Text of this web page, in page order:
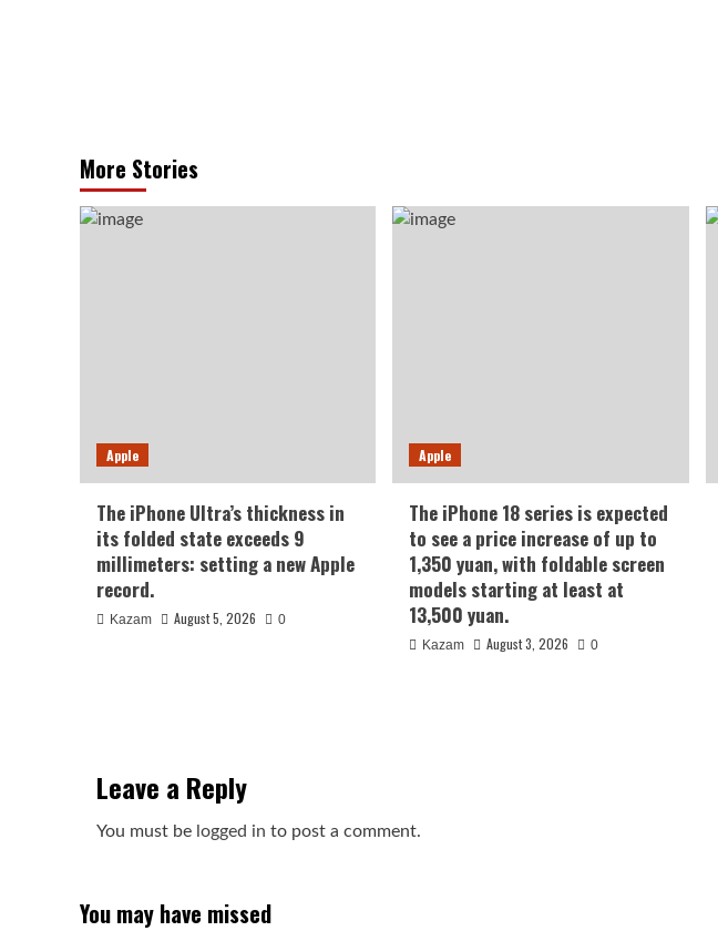
More Stories
Apple
The iPhone Ultra’s thickness in
its folded state exceeds 9
millimeters: setting a new Apple
record.
Kazam August 5, 2026 0
Apple
The iPhone 18 series is expected
to see a price increase of up to
1,350 yuan, with foldable screen
models starting at least at
13,500 yuan.
Kazam August 3, 2026 0
Leave a Reply
You must be logged in to post a comment.
You may have missed